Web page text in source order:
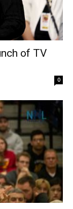
of TV
0